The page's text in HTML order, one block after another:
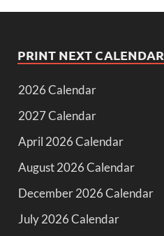
PRINT NEXT CALENDAR
2026 Calendar
2027 Calendar
April 2026 Calendar
August 2026 Calendar
December 2026 Calendar
July 2026 Calendar